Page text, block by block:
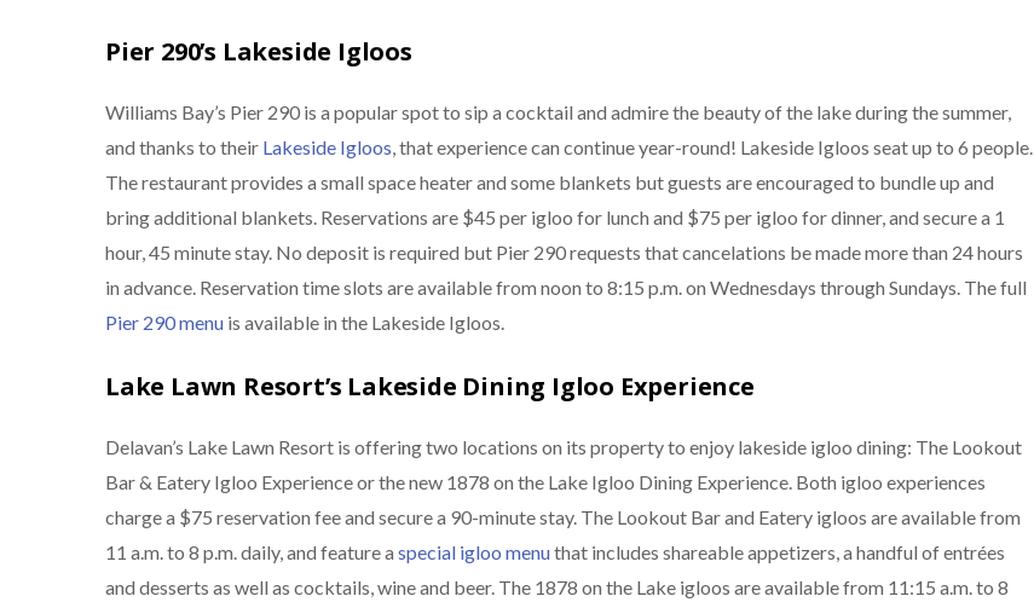
Pier 290’s Lakeside Igloos
Williams Bay’s Pier 290 is a popular spot to sip a cocktail and admire the beauty of the lake during the summer,
and thanks to their Lakeside Igloos, that experience can continue year-round! Lakeside Igloos seat up to 6 people.
The restaurant provides a small space heater and some blankets but guests are encouraged to bundle up and
bring additional blankets. Reservations are $45 per igloo for lunch and $75 per igloo for dinner, and secure a 1
hour, 45 minute stay. No deposit is required but Pier 290 requests that cancelations be made more than 24 hours
in advance. Reservation time slots are available from noon to 8:15 p.m. on Wednesdays through Sundays. The full
Pier 290 menu is available in the Lakeside Igloos.
Lake Lawn Resort’s Lakeside Dining Igloo Experience
Delavan’s Lake Lawn Resort is offering two locations on its property to enjoy lakeside igloo dining: The Lookout
Bar & Eatery Igloo Experience or the new 1878 on the Lake Igloo Dining Experience. Both igloo experiences
charge a $75 reservation fee and secure a 90-minute stay. The Lookout Bar and Eatery igloos are available from
11 a.m. to 8 p.m. daily, and feature a special igloo menuthat includes shareable appetizers, a handful of entrées
and desserts as well as cocktails, wine and beer. The 1878 on the Lake igloos are available from 11:15 a.m. to 8